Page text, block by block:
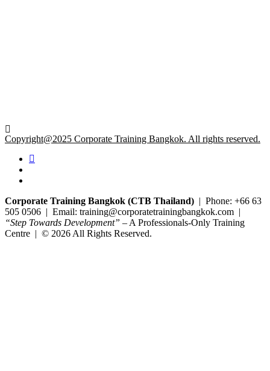
Copyright@2025 Corporate Training Bangkok. All rights reserved.
Corporate Training Bangkok (CTB Thailand) | Phone: +66 63
505 0506 | Email: training@corporatetrainingbangkok.com |
“Step Towards Development” – A Professionals-Only Training
Centre | © 2026 All Rights Reserved.